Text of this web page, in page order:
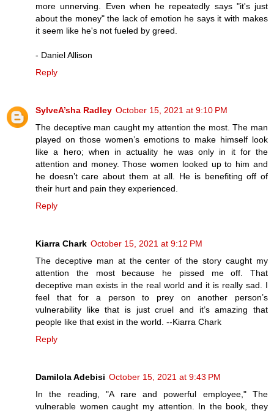
more unnerving. Even when he repeatedly says "it's just
about the money" the lack of emotion he says it with makes
it seem like he's not fueled by greed.
- Daniel Allison
Reply
SylveA’sha Radley October 15, 2021 at 9:10 PM
The deceptive man caught my attention the most. The man
played on those women’s emotions to make himself look
like a hero; when in actuality he was only in it for the
attention and money. Those women looked up to him and
he doesn’t care about them at all. He is benefiting off of
their hurt and pain they experienced.
Reply
Kiarra Chark October 15, 2021 at 9:12 PM
The deceptive man at the center of the story caught my
attention the most because he pissed me off. That
deceptive man exists in the real world and it is really sad. I
feel that for a person to prey on another person’s
vulnerability like that is just cruel and it’s amazing that
people like that exist in the world. --Kiarra Chark
Reply
Damilola Adebisi October 15, 2021 at 9:43 PM
In the reading, "A rare and powerful employee," The
vulnerable women caught my attention. In the book, they